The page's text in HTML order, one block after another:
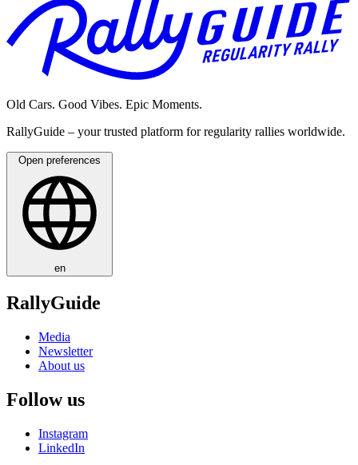
Old Cars. Good Vibes. Epic Moments.
RallyGuide – your trusted platform for regularity rallies worldwide.
Open preferences
en
RallyGuide
Media
Newsletter
About us
Follow us
Instagram
LinkedIn